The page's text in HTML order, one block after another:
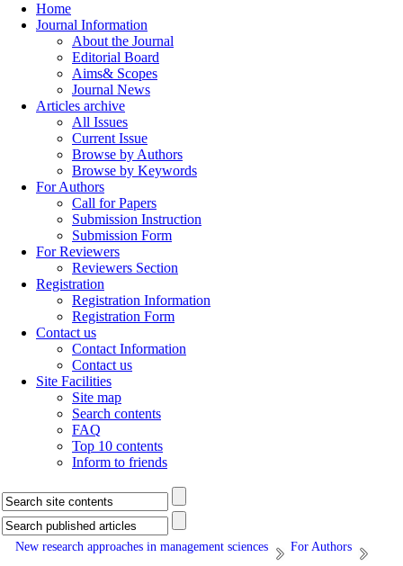
Home
Journal Information
About the Journal
Editorial Board
Aims& Scopes
Journal News
Articles archive
All Issues
Current Issue
Browse by Authors
Browse by Keywords
For Authors
Call for Papers
Submission Instruction
Submission Form
For Reviewers
Reviewers Section
Registration
Registration Information
Registration Form
Contact us
Contact Information
Contact us
Site Facilities
Site map
Search contents
FAQ
Top 10 contents
Inform to friends
New research approaches in management sciences
For Authors